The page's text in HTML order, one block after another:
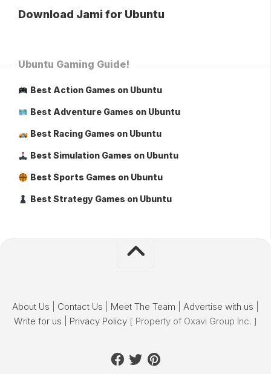
Download Jami for Ubuntu
Ubuntu Gaming Guide!
Best Action Games on Ubuntu
Best Adventure Games on Ubuntu
Best Racing Games on Ubuntu
Best Simulation Games on Ubuntu
Best Sports Games on Ubuntu
Best Strategy Games on Ubuntu
About Us Contact Us Meet The Team Advertise with us
Write for us
Privacy Policy [ Property of Oxavi Group Inc. ]